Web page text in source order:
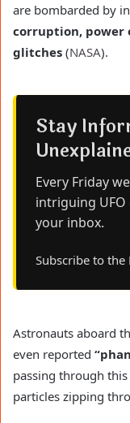
are bombarded by
corruption, power
glitches (NASA).
Stay
Every Friday
intriguing
your inbox.
Subscribe to the
Astronauts aboard
even reported
passing through
particles zipping